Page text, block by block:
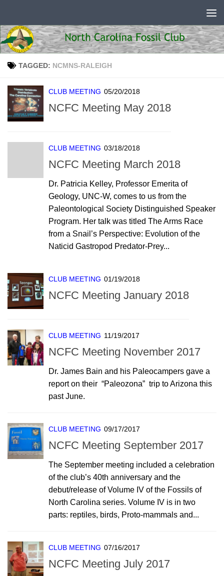
TAGGED: NCMNS-RALEIGH
CLUB MEETING 05/20/2018
NCFC Meeting May 2018
CLUB MEETING 03/18/2018
NCFC Meeting March 2018
Dr. Patricia Kelley, Professor Emerita of
Geology, UNC-W, comes to us from the
Paleontological Society Distinguished Speaker
Program. Her talk was titled The Arms Race
from a Snail’s Perspective: Evolution of the
Naticid Gastropod Predator-Prey...
CLUB MEETING 01/19/2018
NCFC Meeting January 2018
CLUB MEETING 11/19/2017
NCFC Meeting November 2017
Dr. James Bain and his Paleocampers gave a
report on their “Paleozona” trip to Arizona this
past June.
CLUB MEETING 09/17/2017
NCFC Meeting September 2017
The September meeting included a celebration
of the club’s 40th anniversary and the
debut/release of Volume IV of the Fossils of
North Carolina series. Volume IV is in two
parts: reptiles, birds, Proto-mammals and...
CLUB MEETING 07/16/2017
NCFC Meeting July 2017